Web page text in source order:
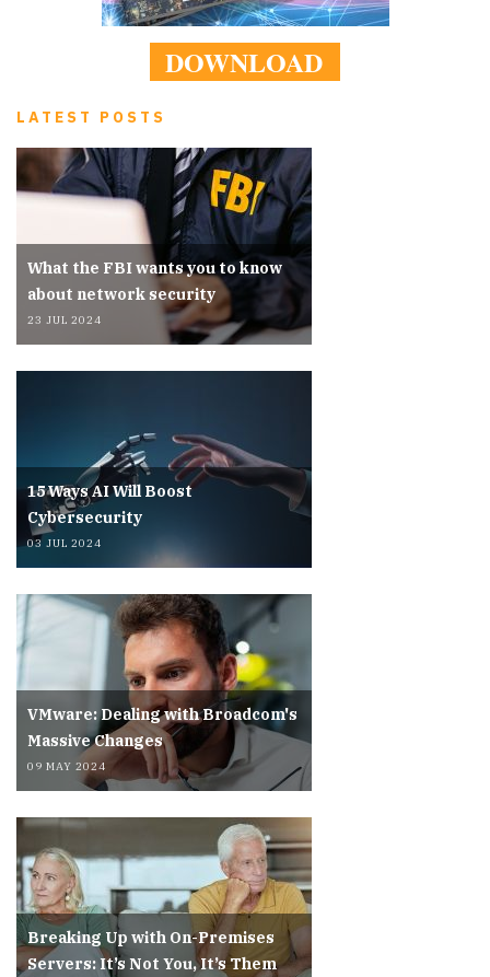
DOWNLOAD
LATEST POSTS
What the FBI wants you to know
about network security
23 JUL 2024
15 Ways AI Will Boost
Cybersecurity
03 JUL 2024
VMware: Dealing with Broadcom's
Massive Changes
09 MAY 2024
Breaking Up with On-Premises
Servers: It’s Not You, It’s Them